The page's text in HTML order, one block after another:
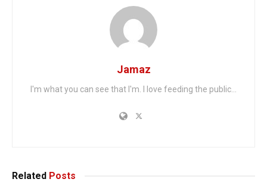
Jamaz
I'm what you can see that I'm. I love feeding the public...
Related Posts